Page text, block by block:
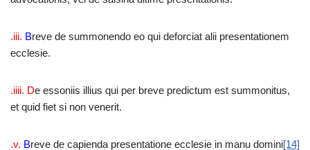
.iii. Breve de summonendo eo qui deforciat alii presentationem
ecclesie.
.iiii. De essoniis illius qui per breve predictum est summonitus,
et quid fiet si non venerit.
.v. Breve de capienda presentatione ecclesie in manu domini[14]